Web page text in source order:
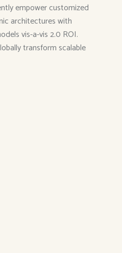
empower customized
architectures with
vis-a-vis 2.0 ROI.
transform scalable